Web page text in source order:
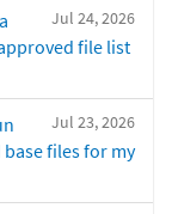
Jul 24, 2026
file list
Jul 23, 2026
files for my